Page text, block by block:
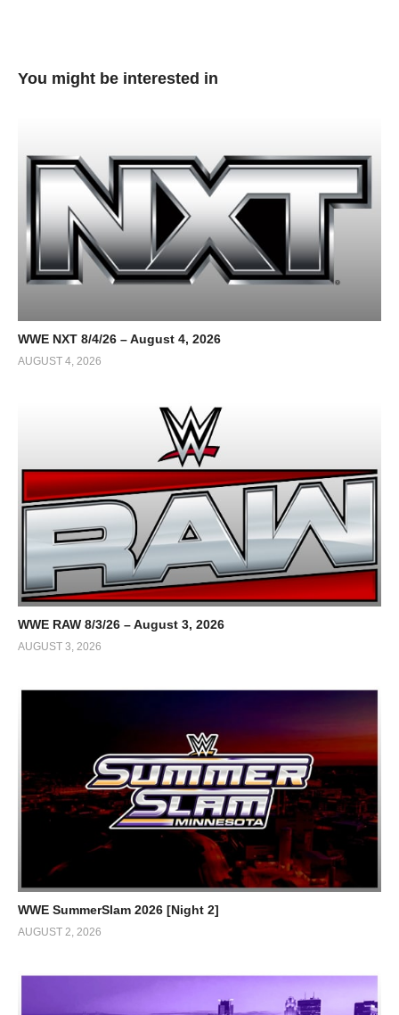
You might be interested in
WWE NXT 8/4/26 – August 4, 2026
AUGUST 4, 2026
WWE RAW 8/3/26 – August 3, 2026
AUGUST 3, 2026
WWE SummerSlam 2026 [Night 2]
AUGUST 2, 2026